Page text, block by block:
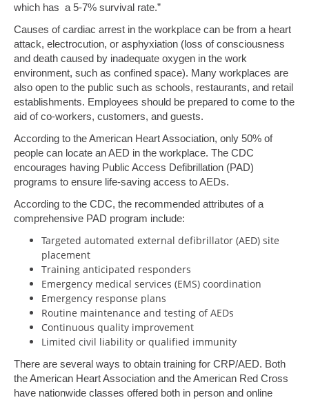
which has a 5-7% survival rate.”
Causes of cardiac arrest in the workplace can be from a heart
attack, electrocution, or asphyxiation (loss of consciousness
and death caused by inadequate oxygen in the work
environment, such as confined space). Many workplaces are
also open to the public such as schools, restaurants, and retail
establishments. Employees should be prepared to come to the
aid of co-workers, customers, and guests.
According to the American Heart Association, only 50% of
people can locate an AED in the workplace. The CDC
encourages having Public Access Defibrillation (PAD)
programs to ensure life-saving access to AEDs.
According to the CDC, the recommended attributes of a
comprehensive PAD program include:
Targeted automated external defibrillator (AED) site
placement
Training anticipated responders
Emergency medical services (EMS) coordination
Emergency response plans
Routine maintenance and testing of AEDs
Continuous quality improvement
Limited civil liability or qualified immunity
There are several ways to obtain training for CRP/AED. Both
the American Heart Association and the American Red Cross
have nationwide classes offered both in person and online